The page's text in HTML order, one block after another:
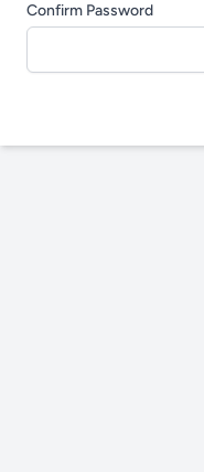
Confirm Password